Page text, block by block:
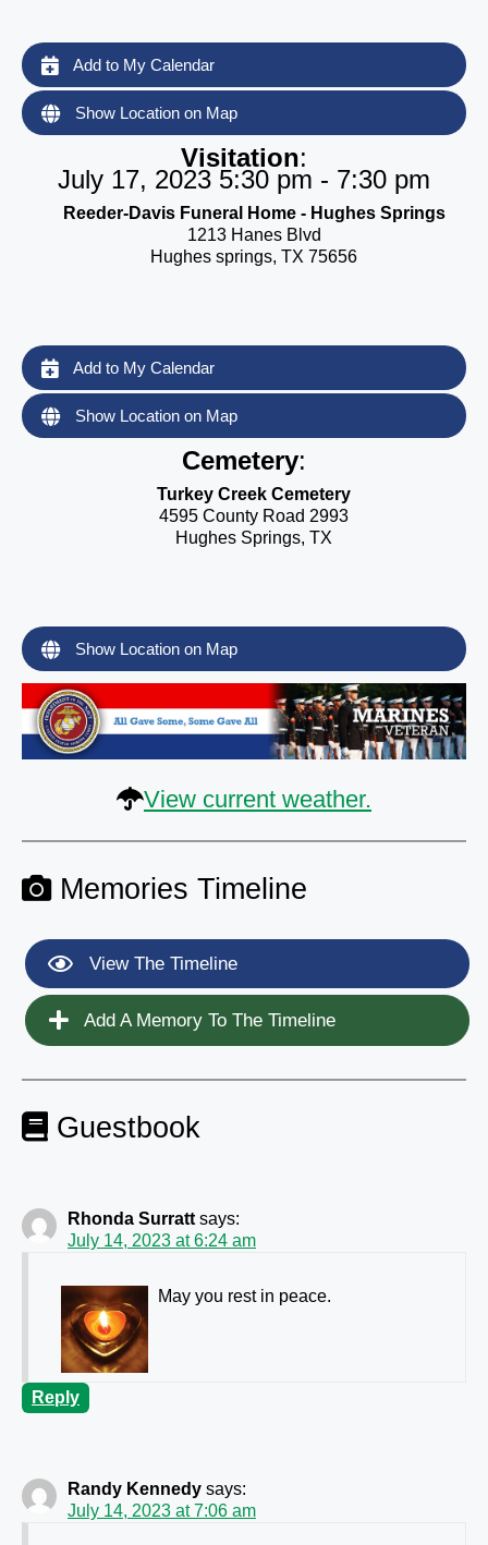
Add to My Calendar
Show Location on Map
Visitation:
July 17, 2023 5:30 pm - 7:30 pm
Reeder-Davis Funeral Home - Hughes Springs
1213 Hanes Blvd
Hughes springs, TX 75656
Add to My Calendar
Show Location on Map
Cemetery:
Turkey Creek Cemetery
4595 County Road 2993
Hughes Springs, TX
Show Location on Map
View current weather.
Memories Timeline
View The Timeline
Add A Memory To The Timeline
Guestbook
Rhonda Surratt says:
July 14, 2023 at 6:24 am
May you rest in peace.
Reply
Randy Kennedy says:
July 14, 2023 at 7:06 am